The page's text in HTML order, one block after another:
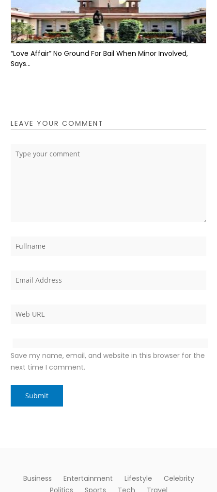
“Love Affair” No Ground For Bail When Minor Involved,
Says...
LEAVE YOUR COMMENT
Save my name, email, and website in this browser for the
next time I comment.
Business Entertainment Lifestyle
Celebrity
Politics
Sports Tech Travel